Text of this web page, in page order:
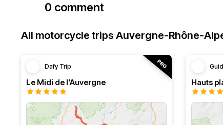
0 comment
All motorcycle trips Auvergne-Rhône-
Dafy Trip
Le Midi de l'Auvergne Hauts